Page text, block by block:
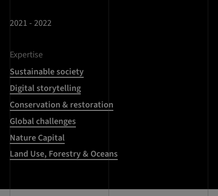
2021 - 2022
Expertise
Sustainable society
Digital storytelling
Conservation & restoration
Global challenges
Nature Capital
Land Use, Forestry & Oceans